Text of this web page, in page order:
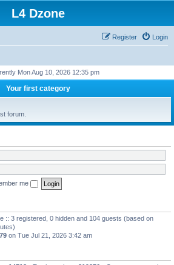
L4 Dzone
Login
Register
Mon Aug 10, 2026 12:35 pm
Your first category
forum.
me
:: 3 registered, 0 hidden and 104 guests (based on
on Tue Jul 21, 2026 3:42 am